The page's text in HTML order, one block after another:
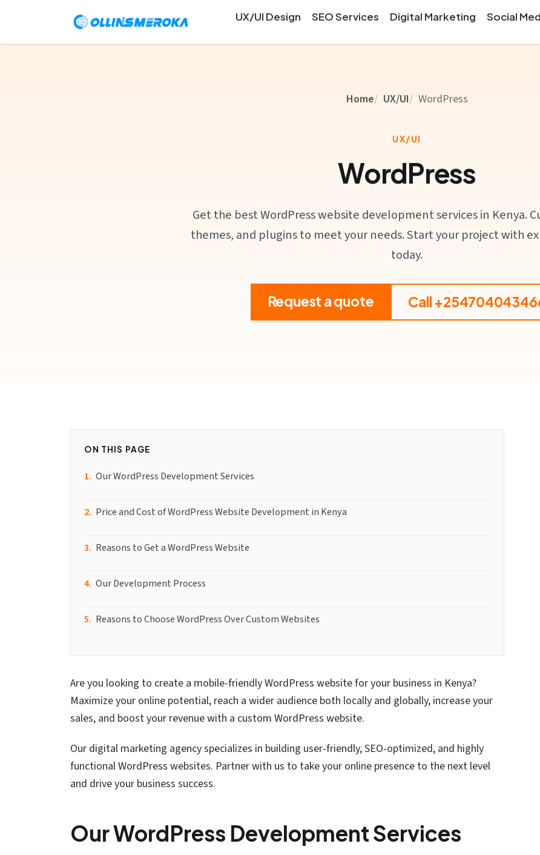
UX/UI Design SEO Services Digital Marketing Social
Home UX/UI WordPress
UX/UI
WordPress
Get the best WordPress website development services in Kenya.
themes, and plugins to meet your needs. Start your project with
today.
Request a quote Call
ON THIS PAGE
Our WordPress Development Services
Price and Cost of WordPress Website Development in Kenya
Reasons to Get a WordPress Website
Our Development Process
Reasons to Choose WordPress Over Custom Websites
Are you looking to create a mobile-friendly WordPress website for your business in Kenya?
Maximize your online potential, reach a wider audience both locally and globally, increase your
sales, and boost your revenue with a custom WordPress website.
Our digital marketing agency specializes in building user-friendly, SEO-optimized, and highly
functional WordPress websites. Partner with us to take your online presence to the next level
and drive your business success.
Our WordPress Development Services